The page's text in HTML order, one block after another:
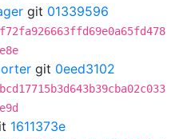
git 01339596
git 0eed3102
1611373e